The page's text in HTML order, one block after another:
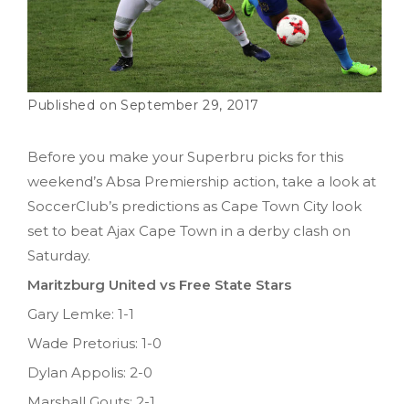
September 29, 2017
Before you make your Superbru picks for this
weekend’s Absa Premiership action, take a look at
SoccerClub’s predictions as Cape Town City look
set to beat Ajax Cape Town in a derby clash on
Saturday.
Maritzburg United vs Free State Stars
Gary Lemke: 1-1
Wade Pretorius: 1-0
Dylan Appolis: 2-0